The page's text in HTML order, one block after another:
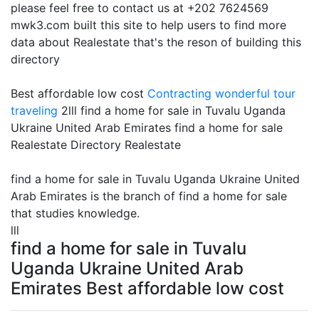
please feel free to contact us at +202 7624569
mwk3.com built this site to help users to find more
data about Realestate that's the reson of building this
directory
Best affordable low cost Contracting wonderful tour
traveling 2lll find a home for sale in Tuvalu Uganda
Ukraine United Arab Emirates find a home for sale
Realestate Directory Realestate
find a home for sale in Tuvalu Uganda Ukraine United
Arab Emirates is the branch of find a home for sale
that studies knowledge.
lll
find a home for sale in Tuvalu
Uganda Ukraine United Arab
Emirates Best affordable low cost